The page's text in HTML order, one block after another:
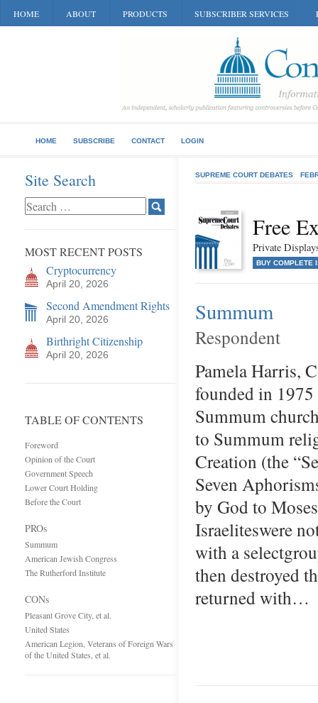
HOME ABOUT PRODUCTS SUBSCRIBER SERVICES
HOME SUBSCRIBE CONTACT LOGIN
Site Search
MOST RECENT POSTS
Cryptocurrency
April 20, 2026
Second Amendment Rights
April 20, 2026
Birthright Citizenship
April 20, 2026
TABLE OF CONTENTS
Foreword
Opinion of the Court
Government Speech
Lower Court Holding
Before the Court
PROs
Summum
American Jewish Congress
The Rutherford Institute
CONs
Pleasant Grove City, et al.
United States
American Legion, Veterans of Foreign Wars
of the United States, et al.
SUPREME COURT DEBATES
Free
Private
BUY COMPLETE
Summum
Respondent
Pamela Harris,
founded in
Summum
to Summum
Creation (the
Seven
by God to
Israeliteswere
with a
then destroyed
returned with…